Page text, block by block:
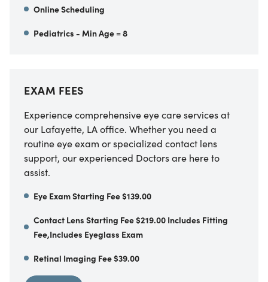
Online Scheduling
Pediatrics - Min Age = 8
EXAM FEES
Experience comprehensive eye care services at
our Lafayette, LA office. Whether you need a
routine eye exam or specialized contact lens
support, our experienced Doctors are here to
assist.
Eye Exam Starting Fee $139.00
Contact Lens Starting Fee $219.00 Includes Fitting
Fee,Includes Eyeglass Exam
Retinal Imaging Fee $39.00